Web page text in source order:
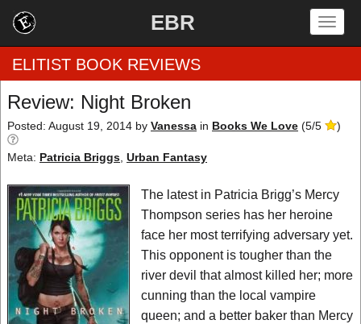
EBR
Home
by Rating
by Genre
by Category
EBR Team
ELITIST BOOK REVIEWS
Review: Night Broken
Posted: August 19, 2014 by Vanessa in Books We Love (5/5 )
Meta: Patricia Briggs Urban Fantasy
The latest in Patricia Brigg’s Mercy
Thompson series has her heroine
face her most terrifying adversary yet.
This opponent is tougher than the
river devil that almost killed her; more
cunning than the local vampire
queen; and a better baker than Mercy